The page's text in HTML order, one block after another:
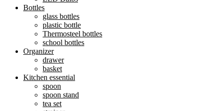
Bottles
glass bottles
plastic bottle
Thermosteel bottles
school bottles
Organizer
drawer
basket
Kitchen essential
spoon
spoon stand
tea set